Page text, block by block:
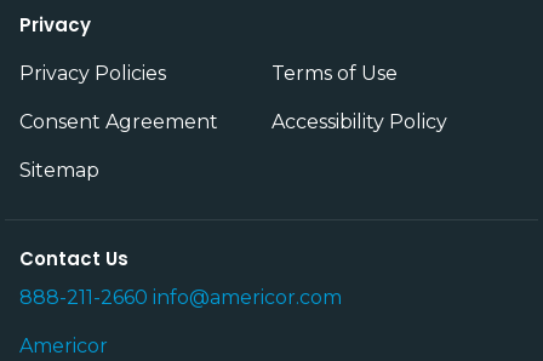
Privacy
Privacy Policies Terms of Use
Consent Agreement Accessibility Policy
Sitemap
Contact Us
888-211-2660 info@americor.com
Americor